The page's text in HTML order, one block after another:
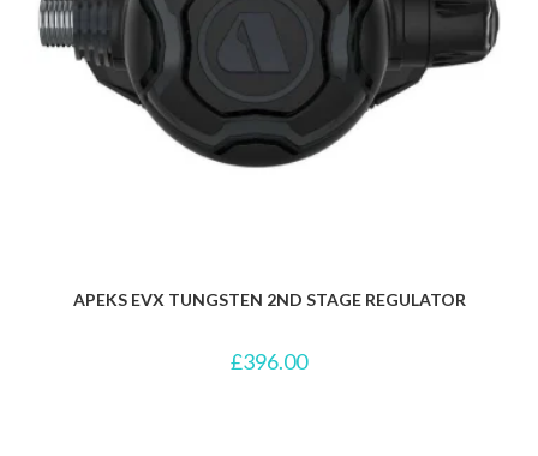
APEKS EVX TUNGSTEN 2ND STAGE REGULATOR
£396.00